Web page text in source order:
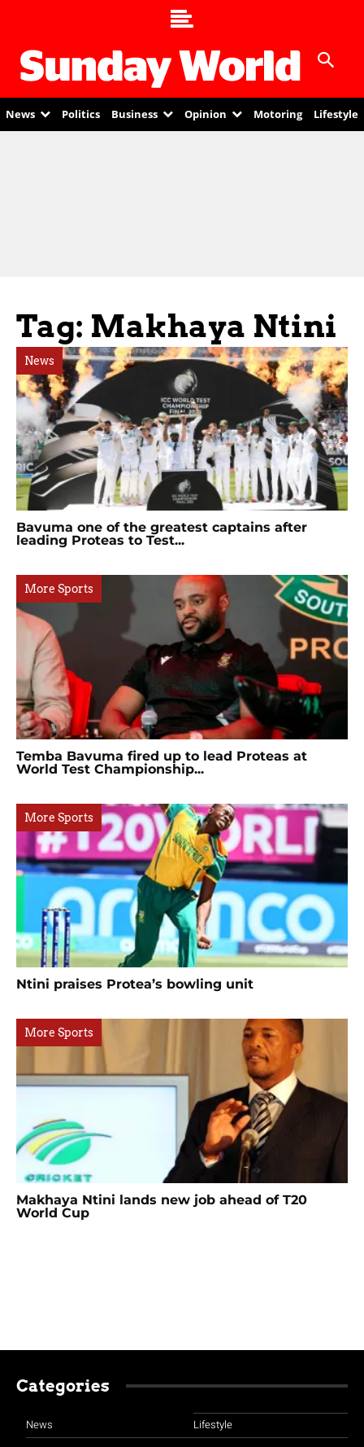
News Politics Business Opinion Motoring Lifestyle
Tag: Makhaya Ntini
News
Bavuma one of the greatest captains after
leading Proteas to Test...
More Sports
Temba Bavuma fired up to lead Proteas at
World Test Championship...
More Sports
Ntini praises Protea’s bowling unit
More Sports
Makhaya Ntini lands new job ahead of T20
World Cup
Categories
News Lifestyle